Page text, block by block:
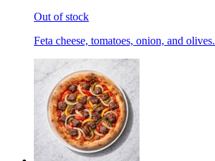
Out of stock
Feta cheese, tomatoes, onion, and olives.